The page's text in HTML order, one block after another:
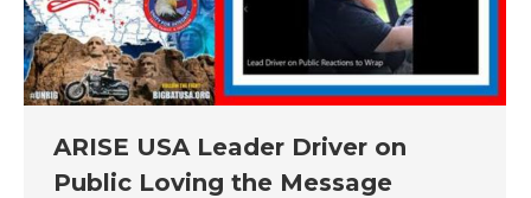
ARISE USA Leader Driver on
Public Loving the Message